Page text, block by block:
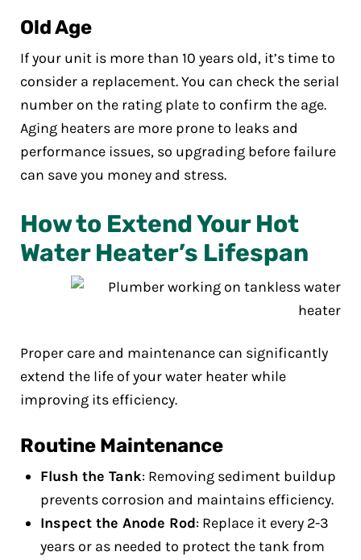
Old Age
If your unit is more than 10 years old, it’s time to
consider a replacement. You can check the serial
number on the rating plate to confirm the age.
Aging heaters are more prone to leaks and
performance issues, so upgrading before failure
can save you money and stress.
How to Extend Your Hot
Water Heater’s Lifespan
Proper care and maintenance can significantly
extend the life of your water heater while
improving its efficiency.
Routine Maintenance
Flush the Tank: Removing sediment buildup
prevents corrosion and maintains efficiency.
Inspect the Anode Rod: Replace it every 2-3
years or as needed to protect the tank from